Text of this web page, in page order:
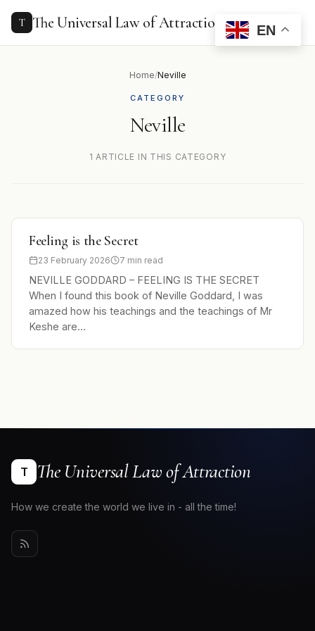
content
T The Universal Law of Attraction
Home/Neville
CATEGORY
Neville
1 ARTICLE IN THIS CATEGORY
Feeling is the Secret
23 February 2026 7 min read
NEVILLE GODDARD – FEELING IS THE SECRET
When I found this book of Neville Goddard, I was
amazed how his teachings and the teachings of Mr
Keshe are…
T The Universal Law of Attraction
How we create the world we live in - all the time!
EN